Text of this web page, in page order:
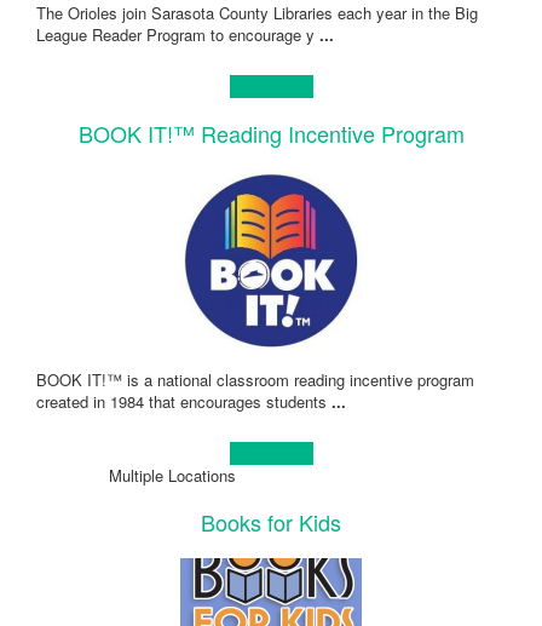
The Orioles join Sarasota County Libraries each year in the Big
League Reader Program to encourage y ...
BOOK IT!™ Reading Incentive Program
BOOK IT!™ is a national classroom reading incentive program
created in 1984 that encourages students ...
Multiple Locations
Books for Kids